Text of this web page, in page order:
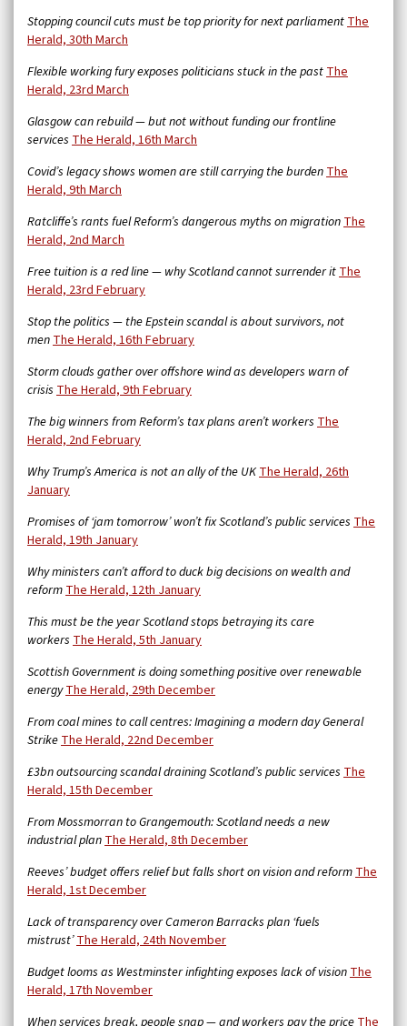
Stopping council cuts must be top priority for next parliament The
Herald, 30th March
Flexible working fury exposes politicians stuck in the past The
Herald, 23rd March
Glasgow can rebuild — but not without funding our frontline
services The Herald, 16th March
Covid’s legacy shows women are still carrying the burden The
Herald, 9th March
Ratcliffe’s rants fuel Reform’s dangerous myths on migration The
Herald, 2nd March
Free tuition is a red line — why Scotland cannot surrender it The
Herald, 23rd February
Stop the politics — the Epstein scandal is about survivors, not
men The Herald, 16th February
Storm clouds gather over offshore wind as developers warn of
crisis The Herald, 9th February
The big winners from Reform’s tax plans aren’t workers The
Herald, 2nd February
Why Trump’s America is not an ally of the UK The Herald, 26th
January
Promises of ‘jam tomorrow’ won’t fix Scotland’s public services The
Herald, 19th January
Why ministers can’t afford to duck big decisions on wealth and
reform The Herald, 12th January
This must be the year Scotland stops betraying its care
workers The Herald, 5th January
Scottish Government is doing something positive over renewable
energyThe Herald, 29th December
From coal mines to call centres: Imagining a modern day General
Strike The Herald, 22nd December
£3bn outsourcing scandal draining Scotland’s public services The
Herald, 15th December
From Mossmorran to Grangemouth: Scotland needs a new
industrial plan The Herald, 8th December
Reeves’ budget offers relief but falls short on vision and reform The
Herald, 1st December
Lack of transparency over Cameron Barracks plan ‘fuels
mistrust’The Herald, 24th November
Budget looms as Westminster infighting exposes lack of vision The
Herald, 17th November
When services break, people snap — and workers pay the price The